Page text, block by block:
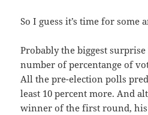
So I guess it’s time for some
Probably the biggest
number of percentange of
All the pre-election polls
least 10 percent more. And
winner of the first round, his